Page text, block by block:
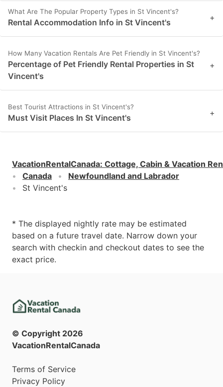
What Are The Popular Property Types in St Vincent's?
Rental Accommodation Info in St Vincent's +
How Many Vacation Rentals Are Pet Friendly in St Vincent's?
Percentage of Pet Friendly Rental Properties in St
Vincent's
+
Best Tourist Attractions in St Vincent's?
Must Visit Places In St Vincent's +
VacationRentalCanada: Cottage, Cabin & Vacation
Canada
Newfoundland and Labrador
St Vincent's
* The displayed nightly rate may be estimated
based on a future travel date. Narrow down your
search with checkin and checkout dates to see the
exact price.
© Copyright 2026
VacationRentalCanada
Terms of Service
Privacy Policy